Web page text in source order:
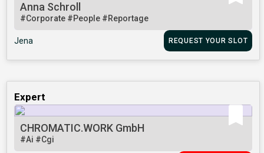
Anna Schroll
#Corporate #People #Reportage
Jena REQUEST YOUR SLOT
Expert
CHROMATIC.WORK GmbH
#Ai #Cgi